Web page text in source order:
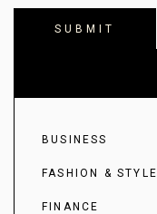
BUSINESS
FASHION & STYLE
FINANCE